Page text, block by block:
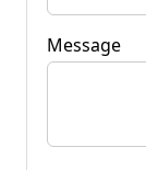
Message